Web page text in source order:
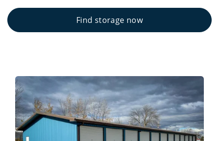
Find storage now